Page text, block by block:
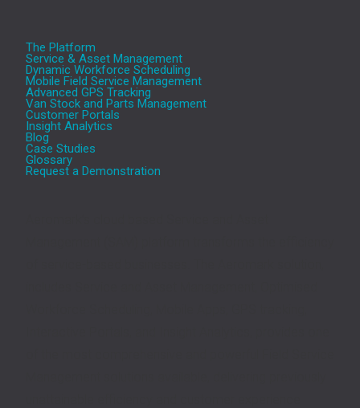
The Platform
Service & Asset Management
Dynamic Workforce Scheduling
Mobile Field Service Management
Advanced GPS Tracking
Van Stock and Parts Management
Customer Portals
Insight Analytics
Blog
Case Studies
Glossary
Request a Demonstration